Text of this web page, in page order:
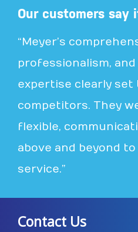
Our customers say
“Meyer’s
professionalism,
expertise clearly
competitors. They
flexible,
above and beyond
service.”
Contact Us